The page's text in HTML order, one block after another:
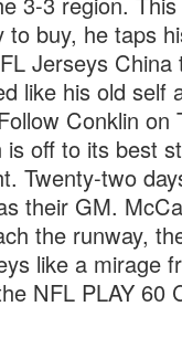
to buy, he taps
Jerseys
like his old self
Conklin on
off to its best
Twenty-two
their GM.
the runway,
like a mirage
NFL PLAY 60